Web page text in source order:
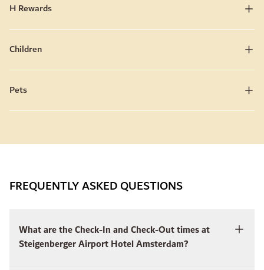
H Rewards
Children
Pets
FREQUENTLY ASKED QUESTIONS
What are the Check-In and Check-Out times at
Steigenberger Airport Hotel Amsterdam?